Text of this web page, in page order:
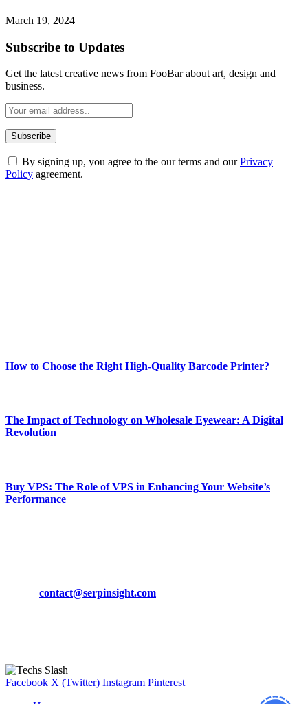
March 19, 2024
Subscribe to Updates
Get the latest creative news from FooBar about art, design and
business.
By signing up, you agree to the our terms and ourPrivacy
Policy agreement.
How to Choose the Right High-Quality Barcode Printer?
The Impact of Technology on Wholesale Eyewear: A Digital
Revolution
Buy VPS: The Role of VPS in Enhancing Your Website’s
Performance
contact@serpinsight.com
Facebook X (Twitter) Instagram Pinterest